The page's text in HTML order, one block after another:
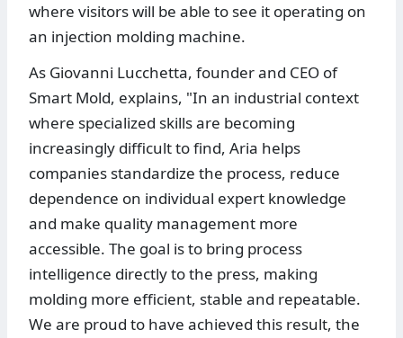
where visitors will be able to see it operating on
an injection molding machine.
As Giovanni Lucchetta, founder and CEO of
Smart Mold, explains, "In an industrial context
where specialized skills are becoming
increasingly difficult to find, Aria helps
companies standardize the process, reduce
dependence on individual expert knowledge
and make quality management more
accessible. The goal is to bring process
intelligence directly to the press, making
molding more efficient, stable and repeatable.
We are proud to have achieved this result, the